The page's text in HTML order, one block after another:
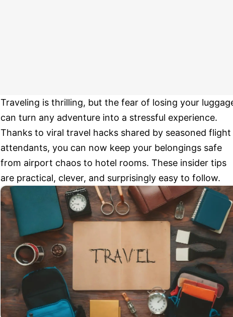
Traveling is thrilling, but the fear of losing your
can turn any adventure into a stressful experience.
Thanks to viral travel hacks shared by seasoned flight
attendants, you can now keep your belongings safe
from airport chaos to hotel rooms. These insider tips
are practical, clever, and surprisingly easy to follow.